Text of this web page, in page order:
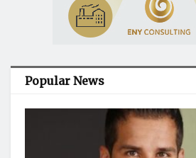
Popular News